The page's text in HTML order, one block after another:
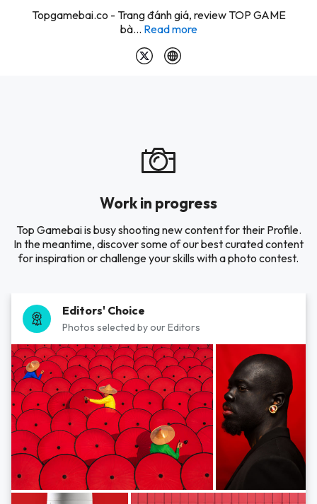
Topgamebai.co - Trang đánh giá, review TOP GAME
bà... Read more
Work in progress
Top Gamebai is busy shooting new content for their Profile.
In the meantime, discover some of our best curated content
for inspiration or challenge your skills with a photo contest.
Editors' Choice
Photos selected by our Editors